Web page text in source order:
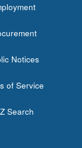
Notices
of Service
Search